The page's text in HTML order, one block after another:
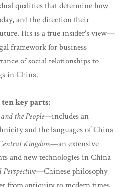
qualities that determine how
and the direction their
His is a true insider's view—
framework for business
of social relationships to
in China.
key parts:
the People—includes an
and the languages of China
Kingdom—an extensive
and new technologies in China
—Chinese philosophy